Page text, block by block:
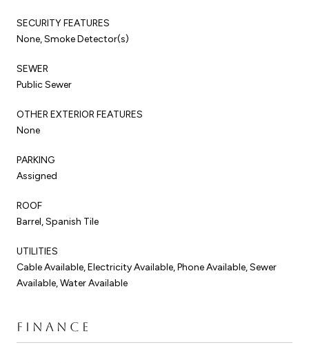
SECURITY FEATURES
None, Smoke Detector(s)
SEWER
Public Sewer
OTHER EXTERIOR FEATURES
None
PARKING
Assigned
ROOF
Barrel, Spanish Tile
UTILITIES
Cable Available, Electricity Available, Phone Available, Sewer
Available, Water Available
FINANCE